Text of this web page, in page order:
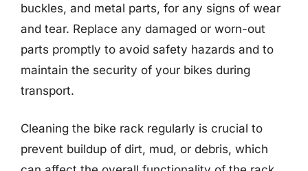
buckles, and metal parts, for any signs of wear
and tear. Replace any damaged or worn-out
parts promptly to avoid safety hazards and to
maintain the security of your bikes during
transport.
Cleaning the bike rack regularly is crucial to
prevent buildup of dirt, mud, or debris, which